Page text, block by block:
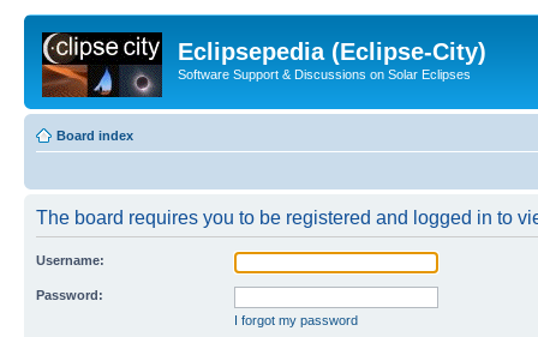
Eclipsepedia (Eclipse-City)
Software Support & Discussions on Solar Eclipses
Board index
The board requires you to be registered and logged in to
Username:
Password:
I forgot my password